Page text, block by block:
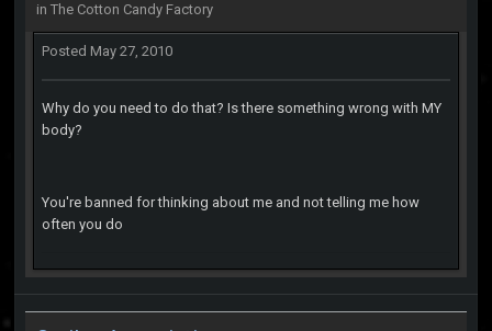
in The Cotton Candy Factory
Posted May 27, 2010
Why do you need to do that? Is there something wrong with MY
body?
You're banned for thinking about me and not telling me how
often you do